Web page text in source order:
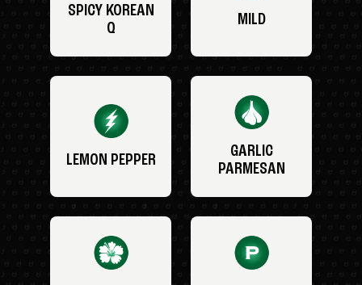
SPICY KOREAN
Q
MILD
LEMON PEPPER
GARLIC
PARMESAN